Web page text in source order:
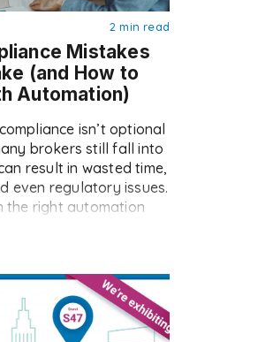
2 min read
Mistakes
(and How to
Automation)
isn’t optional
brokers still fall into
result in wasted time,
even regulatory issues.
the right automation
seven compliance